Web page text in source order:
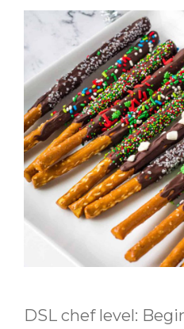
DSL chef level: